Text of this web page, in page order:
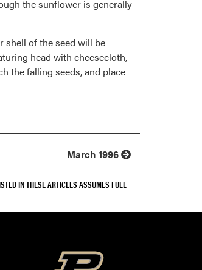
the sunflower is generally
shell of the seed will be
head with cheesecloth,
the falling seeds, and place
March 1996
IN THESE ARTICLES ASSUMES FULL